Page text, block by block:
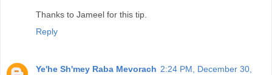
Thanks to Jameel for this tip.
Reply
Ye'he Sh'mey Raba Mevorach 2:24 PM, December 30,